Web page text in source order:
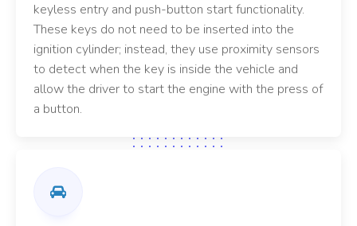
keyless entry and push-button start functionality.
These keys do not need to be inserted into the
ignition cylinder; instead, they use proximity sensors
to detect when the key is inside the vehicle and
allow the driver to start the engine with the press of
a button.